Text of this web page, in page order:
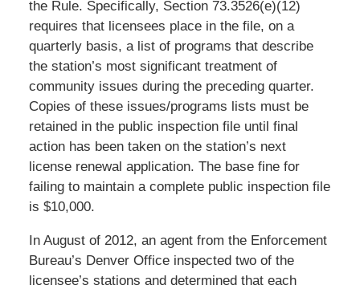
the Rule. Specifically, Section 73.3526(e)(12)
requires that licensees place in the file, on a
quarterly basis, a list of programs that describe
the station’s most significant treatment of
community issues during the preceding quarter.
Copies of these issues/programs lists must be
retained in the public inspection file until final
action has been taken on the station’s next
license renewal application. The base fine for
failing to maintain a complete public inspection file
is $10,000.
In August of 2012, an agent from the Enforcement
Bureau’s Denver Office inspected two of the
licensee’s stations and determined that each